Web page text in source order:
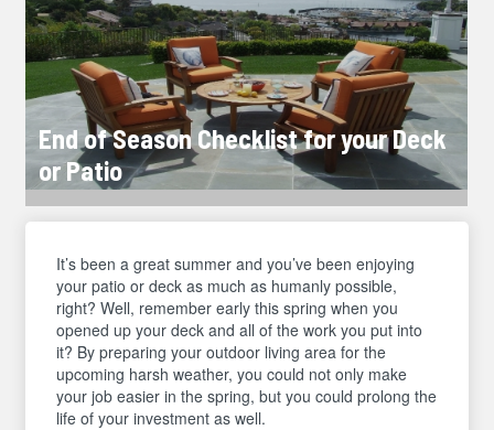
End of Season Checklist for your Deck
or Patio
It’s been a great summer and you’ve been enjoying
your patio or deck as much as humanly possible,
right? Well, remember early this spring when you
opened up your deck and all of the work you put into
it? By preparing your outdoor living area for the
upcoming harsh weather, you could not only make
your job easier in the spring, but you could prolong the
life of your investment as well.